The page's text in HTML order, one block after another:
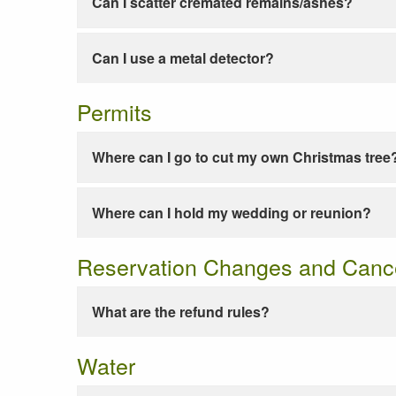
Can I use a metal detector?
Permits
Where can I go to cut my own Christmas
Where can I hold my wedding or reunion?
Reservation Changes and
What are the refund rules?
Water